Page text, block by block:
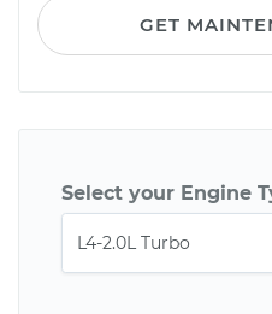
GET
Select your Engine